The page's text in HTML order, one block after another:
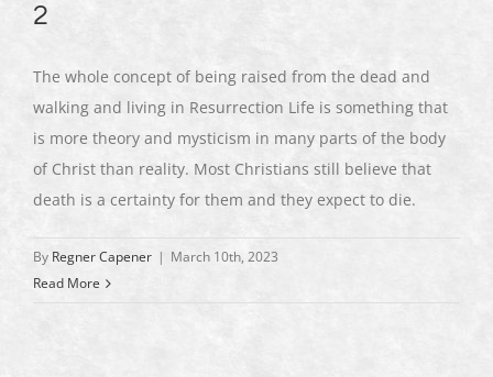
2
The whole concept of being raised from the dead and
walking and living in Resurrection Life is something that
is more theory and mysticism in many parts of the body
of Christ than reality. Most Christians still believe that
death is a certainty for them and they expect to die.
By Regner Capener | March 10th, 2023
Read More